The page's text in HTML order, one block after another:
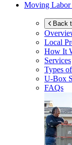
Moving Labor
Back
Local
How It
Services
Types
U-Box
FAQs